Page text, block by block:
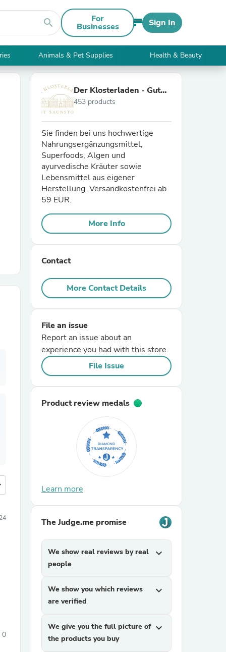
search For
Businesses Sign In
Animals & Pet Supplies Health & Beauty
0
Der Klosterladen - Gut
Saunstorf
453 products
Sie finden bei uns hochwertige
Nahrungsergänzungsmittel,
Superfoods, Algen und
ayurvedische Kräuter sowie
Lebensmittel aus eigener
Herstellung. Versandkostenfrei ab
59 EUR.
More Info
Contact
More Contact Details
File an issue
Report an issue about an
experience you had with this store.
File Issue
Product review medals
Learn more
The Judge.me promise
We show real reviews by real
people
expand_more
We show you which reviews
are verified
expand_more
We give you the full picture of
the products you buy
expand_more